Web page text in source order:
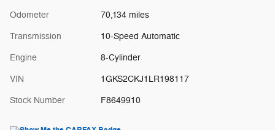
Odometer 70,134 miles
Transmission 10-Speed Automatic
Engine 8-Cylinder
VIN 1GKS2CKJ1LR198117
Stock Number F8649910